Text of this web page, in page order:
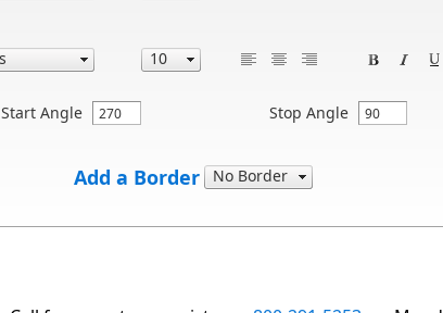
Start Angle Stop Angle
Add a Border